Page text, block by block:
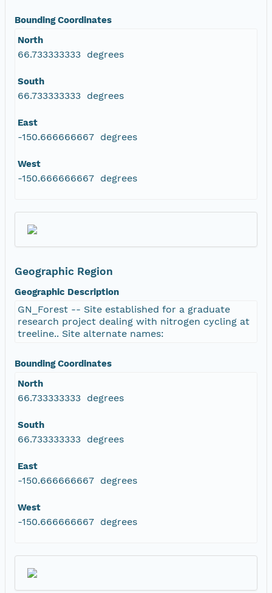
Bounding Coordinates
North
66.733333333 degrees
South
66.733333333 degrees
East
-150.666666667 degrees
West
-150.666666667 degrees
Geographic Region
Geographic Description
GN_Forest -- Site established for a graduate
research project dealing with nitrogen cycling at
treeline.. Site alternate names:
Bounding Coordinates
North
66.733333333 degrees
South
66.733333333 degrees
East
-150.666666667 degrees
West
-150.666666667 degrees